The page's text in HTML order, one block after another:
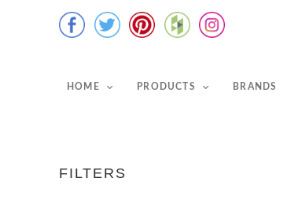
HOME PRODUCTS BRANDS
FILTERS